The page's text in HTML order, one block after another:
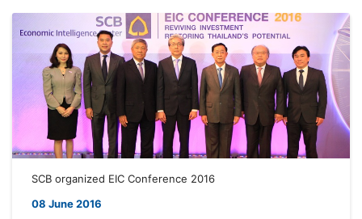
SCB organized EIC Conference 2016
08 June 2016